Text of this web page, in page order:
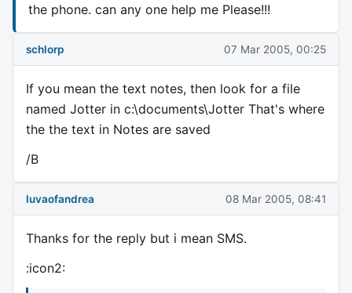
the phone. can any one help me Please!!!
schlorp 07 Mar 2005, 00:25
If you mean the text notes, then look for a file
named Jotter in c:\documents\Jotter That's where
the the text in Notes are saved
/B
luvaofandrea 08 Mar 2005, 08:41
Thanks for the reply but i mean SMS.
:icon2: